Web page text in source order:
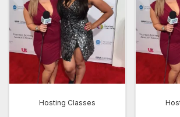
Hosting Classes